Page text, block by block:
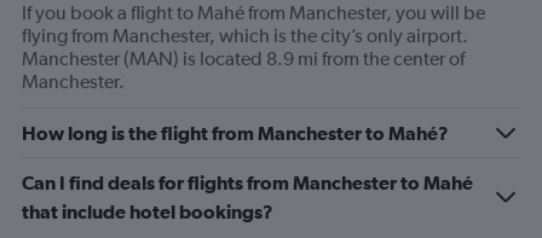
If you book a flight to Mahé from Manchester, you will be
flying from Manchester, which is the city’s only airport.
Manchester (MAN) is located 8.9 mi from the center of
Manchester.
How long is the flight from Manchester to Mahé?
Can I find deals for flights from Manchester to Mahé
that include hotel bookings?